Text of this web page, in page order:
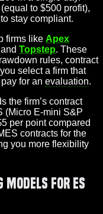
to $500 profit),
stay compliant.
firms like Apex
Topstep. These
rules, contract
select a firm that
for an evaluation.
the firm’s contract
(Micro E-mini S&P
per point compared
contracts for the
you more flexibility
for ES